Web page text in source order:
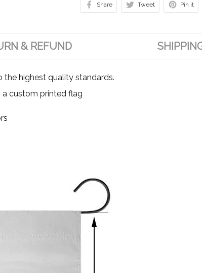
Share Tweet Pin it
& REFUND
highest quality standards.
custom printed flag